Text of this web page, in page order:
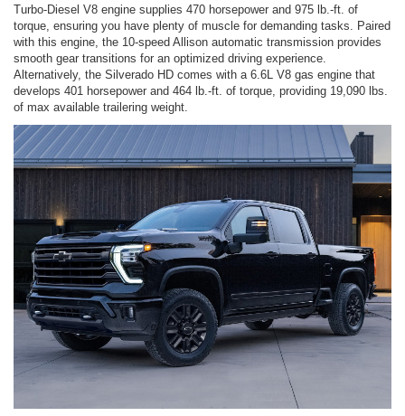
Turbo-Diesel V8 engine supplies 470 horsepower and 975 lb.-ft. of
torque, ensuring you have plenty of muscle for demanding tasks. Paired
with this engine, the 10-speed Allison automatic transmission provides
smooth gear transitions for an optimized driving experience.
Alternatively, the Silverado HD comes with a 6.6L V8 gas engine that
develops 401 horsepower and 464 lb.-ft. of torque, providing 19,090 lbs.
of max available trailering weight.